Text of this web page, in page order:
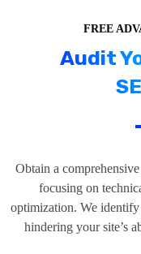
FREE
Audit
Obtain a
focusing on
optimization. We
hindering your site’s